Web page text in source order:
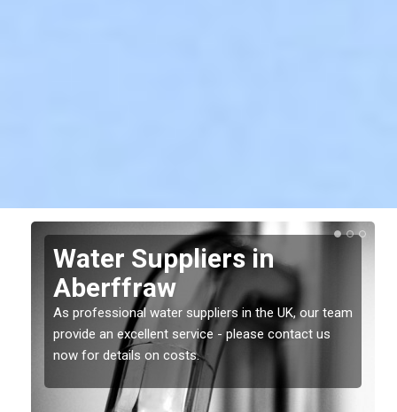
Water Suppliers in
Aberffraw
As professional water suppliers in the UK, our team
provide an excellent service - please contact us
now for details on costs.